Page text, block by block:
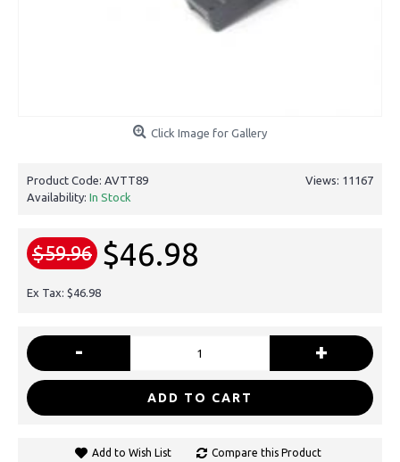
Click Image for Gallery
Views: 11167
Product Code: AVTT89
Availability: In Stock
$59.96 $46.98
Ex Tax: $46.98
- +
ADD TO CART
Add to Wish List Compare this Product